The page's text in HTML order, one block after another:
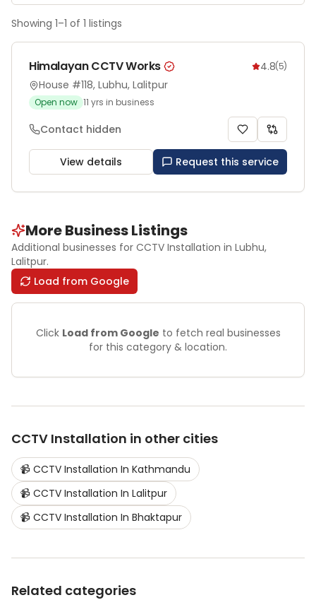
Showing 1–1 of 1 listings
Himalayan CCTV Works 4.8(5)
House #118, Lubhu, Lalitpur
Open now 11 yrs in business
Contact hidden
View details Request this service
More Business Listings
Additional businesses for CCTV Installation in Lubhu,
Lalitpur.
Load from Google
Click Load from Google to fetch real businesses
for this category & location.
CCTV Installation in other cities
📹 CCTV Installation In Kathmandu
📹 CCTV Installation In Lalitpur
📹 CCTV Installation In Bhaktapur
Related categories